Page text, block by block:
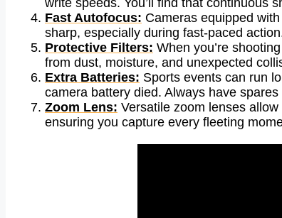
write speeds. You’ll find that continuous
Fast Autofocus: Cameras equipped
sharp, especially during fast-paced
Protective Filters: When you’re
from dust, moisture, and unexpected
Extra Batteries: Sports events can run
camera battery died. Always have spares
Zoom Lens: Versatile zoom lenses
ensuring you capture every fleeting